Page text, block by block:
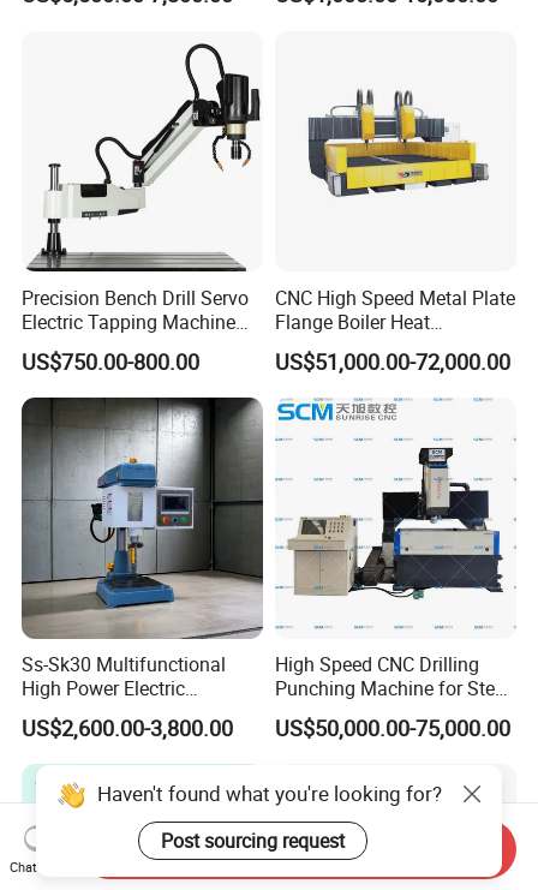
Precision Bench Drill Servo
Electric Tapping Machine
for Industrial Use
US$750.00-800.00
CNC High Speed Metal Plate
Flange Boiler Heat
Exchange Tubesheet Drilling
Milling Hole Machine
US$51,000.00-72,000.00
Ss-Sk30 Multifunctional
High Power Electric
Stainless Steel Small
Household Bench Drill CNC
Lathe Hot Tapping Machine
M32 Drilling and Milling
Equipment
US$2,600.00-3,800.00
High Speed CNC Drilling
Punching Machine for Steel
Plates Tube Sheets Steel
Plate Drilling Machine
US$50,000.00-75,000.00
Haven't found what you're looking for?
Post sourcing request
Chat Now
Send Inquiry